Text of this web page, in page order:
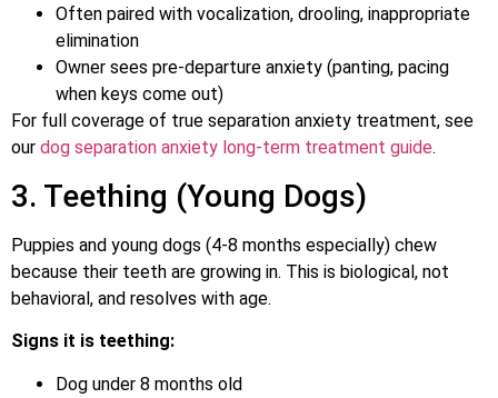
Often paired with vocalization, drooling, inappropriate
elimination
Owner sees pre-departure anxiety (panting, pacing
when keys come out)
For full coverage of true separation anxiety treatment, see
our dog separation anxiety long-term treatment guide.
3. Teething (Young Dogs)
Puppies and young dogs (4-8 months especially) chew
because their teeth are growing in. This is biological, not
behavioral, and resolves with age.
Signs it is teething:
Dog under 8 months old